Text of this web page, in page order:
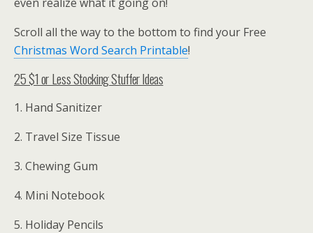
Scroll all the way to the bottom to find your Free
Christmas Word Search Printable!
25 $1 or Less Stocking Stuffer Ideas
1. Hand Sanitizer
2. Travel Size Tissue
3. Chewing Gum
4. Mini Notebook
5. Holiday Pencils